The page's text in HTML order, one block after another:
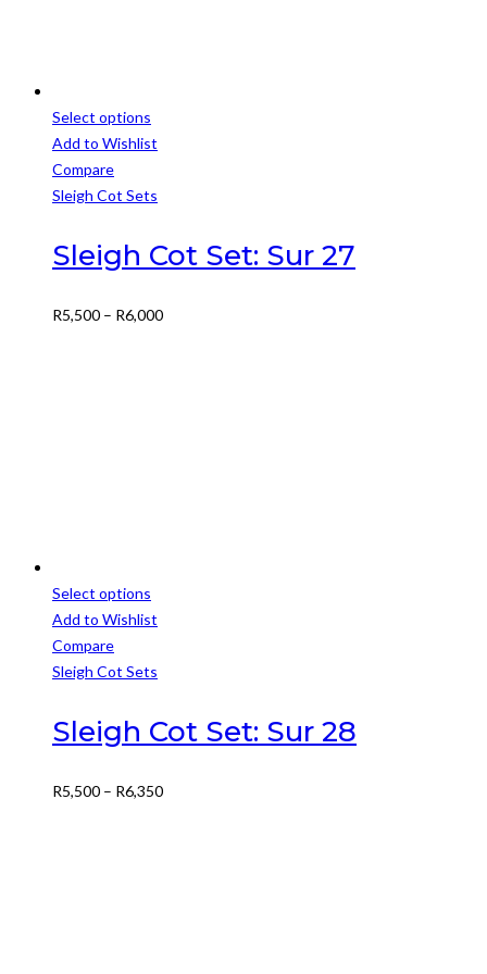
Select options
This
product
has
variants.
The
may
Add to Wishlist
Compare
Sleigh Cot Sets
Sleigh Cot Set: Sur 27
R5,500 – R6,000Price
Select options
This
product
has
variants.
The
may
Add to Wishlist
Compare
Sleigh Cot Sets
Sleigh Cot Set: Sur 28
R5,500 – R6,350Price